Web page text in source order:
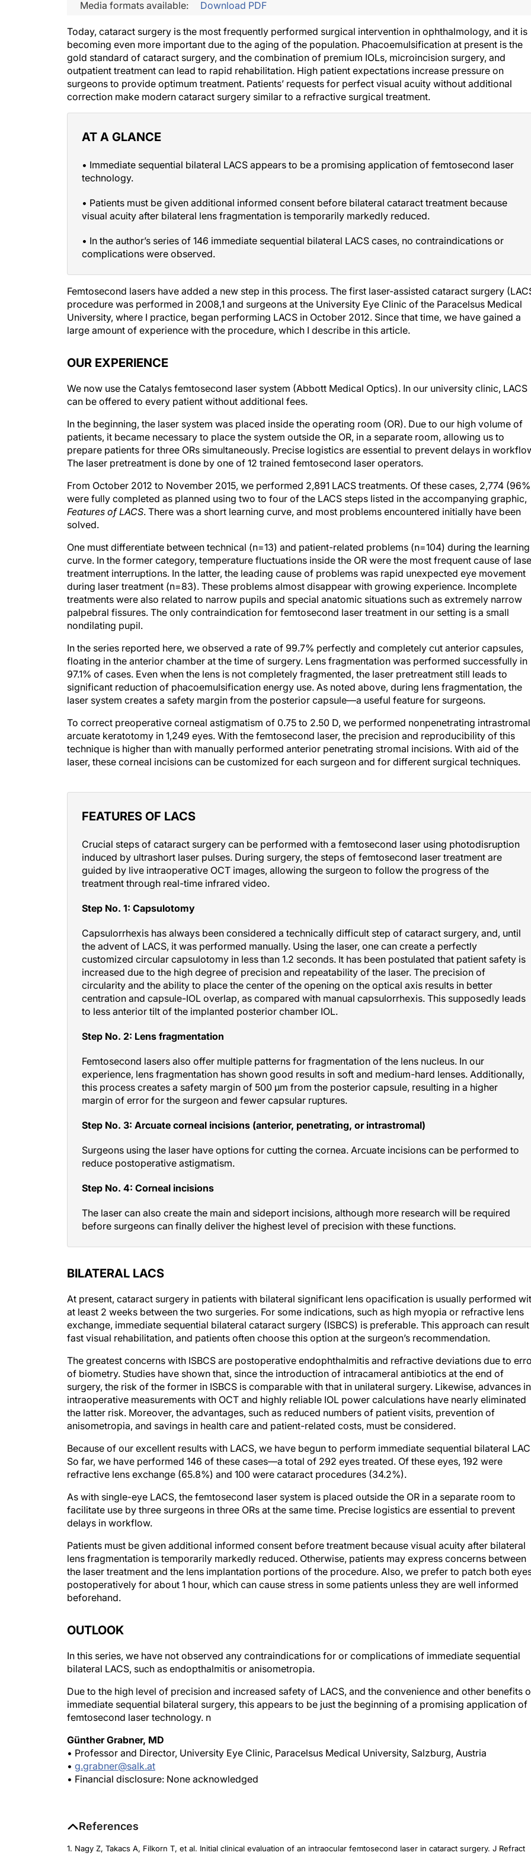
Media formats available: Download PDF
Today, cataract surgery is the most frequently performed surgical intervention in ophthalmology, and it is
becoming even more important due to the aging of the population. Phacoemulsification at present is the
gold standard of cataract surgery, and the combination of premium IOLs, microincision surgery, and
outpatient treatment can lead to rapid rehabilitation. High patient expectations increase pressure on
surgeons to provide optimum treatment. Patients’ requests for perfect visual acuity without additional
correction make modern cataract surgery similar to a refractive surgical treatment.
AT A GLANCE
• Immediate sequential bilateral LACS appears to be a promising application of femtosecond laser
technology.
• Patients must be given additional informed consent before bilateral cataract treatment because
visual acuity after bilateral lens fragmentation is temporarily markedly reduced.
• In the author’s series of 146 immediate sequential bilateral LACS cases, no contraindications or
complications were observed.
Femtosecond lasers have added a new step in this process. The first laser-assisted cataract surgery
procedure was performed in 2008,1 and surgeons at the University Eye Clinic of the Paracelsus Medical
University, where I practice, began performing LACS in October 2012. Since that time, we have gained a
large amount of experience with the procedure, which I describe in this article.
OUR EXPERIENCE
We now use the Catalys femtosecond laser system (Abbott Medical Optics). In our university clinic, LACS
can be offered to every patient without additional fees.
In the beginning, the laser system was placed inside the operating room (OR). Due to our high volume of
patients, it became necessary to place the system outside the OR, in a separate room, allowing us to
prepare patients for three ORs simultaneously. Precise logistics are essential to prevent delays in
The laser pretreatment is done by one of 12 trained femtosecond laser operators.
From October 2012 to November 2015, we performed 2,891 LACS treatments. Of these cases, 2,774
were fully completed as planned using two to four of the LACS steps listed in the accompanying graphic,
Features of LACS. There was a short learning curve, and most problems encountered initially have been
solved.
One must differentiate between technical (n=13) and patient-related problems (n=104) during the learning
curve. In the former category, temperature fluctuations inside the OR were the most frequent cause of
treatment interruptions. In the latter, the leading cause of problems was rapid unexpected eye movement
during laser treatment (n=83). These problems almost disappear with growing experience. Incomplete
treatments were also related to narrow pupils and special anatomic situations such as extremely narrow
palpebral fissures. The only contraindication for femtosecond laser treatment in our setting is a small
nondilating pupil.
In the series reported here, we observed a rate of 99.7% perfectly and completely cut anterior capsules,
floating in the anterior chamber at the time of surgery. Lens fragmentation was performed successfully in
97.1% of cases. Even when the lens is not completely fragmented, the laser pretreatment still leads to
significant reduction of phacoemulsification energy use. As noted above, during lens fragmentation, the
laser system creates a safety margin from the posterior capsule—a useful feature for surgeons.
To correct preoperative corneal astigmatism of 0.75 to 2.50 D, we performed nonpenetrating intrastromal
arcuate keratotomy in 1,249 eyes. With the femtosecond laser, the precision and reproducibility of this
technique is higher than with manually performed anterior penetrating stromal incisions. With aid of the
laser, these corneal incisions can be customized for each surgeon and for different surgical techniques.
induced by ultrashort laser pulses. During surgery, the steps of femtosecond laser treatment are
guided by live intraoperative OCT images, allowing the surgeon to follow the progress of the
treatment through real-time infrared video.
the advent of LACS, it was performed manually. Using the laser, one can create a perfectly
customized circular capsulotomy in less than 1.2 seconds. It has been postulated that patient safety is
increased due to the high degree of precision and repeatability of the laser. The precision of
circularity and the ability to place the center of the opening on the optical axis results in better
centration and capsule-IOL overlap, as compared with manual capsulorrhexis. This supposedly leads
to less anterior tilt of the implanted posterior chamber IOL.
experience, lens fragmentation has shown good results in soft and medium-hard lenses. Additionally,
this process creates a safety margin of 500 µm from the posterior capsule, resulting in a higher
margin of error for the surgeon and fewer capsular ruptures.
reduce postoperative astigmatism.
before surgeons can finally deliver the highest level of precision with these functions.
at least 2 weeks between the two surgeries. For some indications, such as high myopia or refractive lens
exchange, immediate sequential bilateral cataract surgery (ISBCS) is preferable. This approach can result
fast visual rehabilitation, and patients often choose this option at the surgeon’s recommendation.
of biometry. Studies have shown that, since the introduction of intracameral antibiotics at the end of
surgery, the risk of the former in ISBCS is comparable with that in unilateral surgery. Likewise, advances in
intraoperative measurements with OCT and highly reliable IOL power calculations have nearly eliminated
the latter risk. Moreover, the advantages, such as reduced numbers of patient visits, prevention of
anisometropia, and savings in health care and patient-related costs, must be considered.
So far, we have performed 146 of these cases—a total of 292 eyes treated. Of these eyes, 192 were
refractive lens exchange (65.8%) and 100 were cataract procedures (34.2%).
facilitate use by three surgeons in three ORs at the same time. Precise logistics are essential to prevent
delays in workflow.
lens fragmentation is temporarily markedly reduced. Otherwise, patients may express concerns between
the laser treatment and the lens implantation portions of the procedure. Also, we prefer to patch both
postoperatively for about 1 hour, which can cause stress in some patients unless they are well informed
beforehand.
bilateral LACS, such as endopthalmitis or anisometropia.
immediate sequential bilateral surgery, this appears to be just the beginning of a promising application of
femtosecond laser technology.n
• Professor and Director, University Eye Clinic, Paracelsus Medical University, Salzburg, Austria
• g.grabner@salk.at
• Financial disclosure: None acknowledged
Surg. 2009;25:1053-1060.